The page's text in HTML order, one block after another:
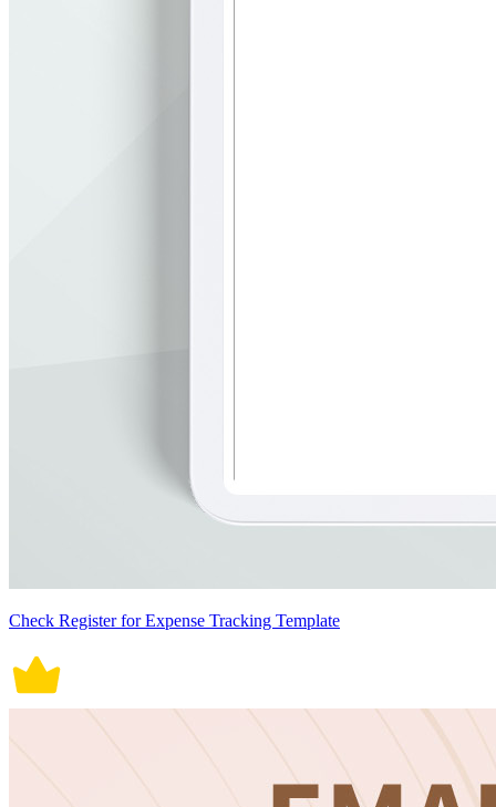
Check Register for Expense Tracking Template